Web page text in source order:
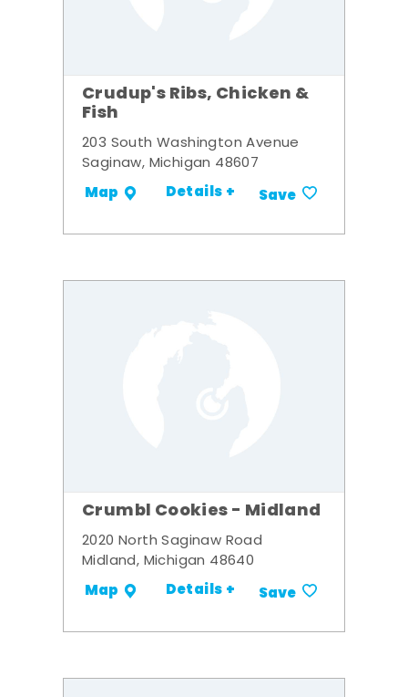
Crudup's Ribs, Chicken &
Fish
203 South Washington Avenue
Saginaw, Michigan 48607
Map Details + Save
Crumbl Cookies - Midland
2020 North Saginaw Road
Midland, Michigan 48640
Map Details + Save